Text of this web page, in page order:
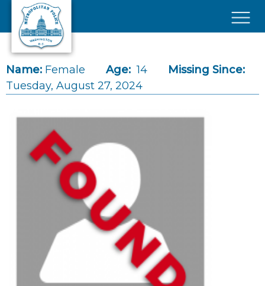
Skip to main content
Name: Female Age: 14
Missing Since:
Tuesday, August 27, 2024